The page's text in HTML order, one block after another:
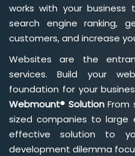
works with your business
search engine ranking,
customers, and increase
Websites are the
services. Build your
foundation for your
Webmount® SolutionFrom
sized companies to large
effective solution to
development dilemma